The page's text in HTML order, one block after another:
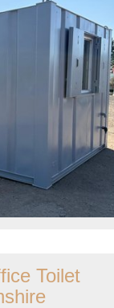
Toilet